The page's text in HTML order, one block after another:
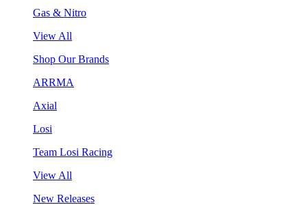
Gas & Nitro
View All
Shop Our Brands
ARRMA
Axial
Losi
Team Losi Racing
View All
New Releases